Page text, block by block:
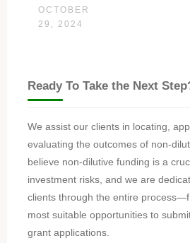
OCTOBER
29, 2024
Ready To Take the Next
We assist our clients in locating,
evaluating the outcomes of non-
believe non-dilutive funding is a
investment risks, and we are
clients through the entire
most suitable opportunities to
grant applications.